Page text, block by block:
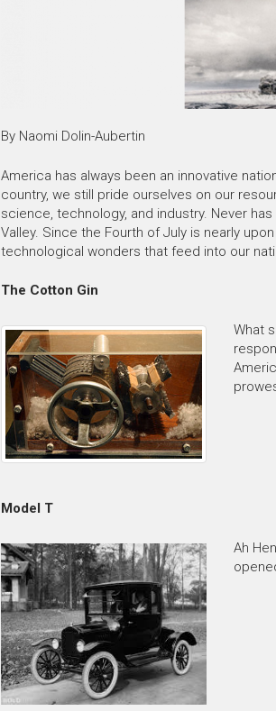
By Naomi Dolin-Aubertin
America has always been an innovative
country, we still pride ourselves on our
science, technology, and industry. Never
Valley. Since the Fourth of July is nearly
technological wonders that feed into our
The Cotton Gin
What
Model T
Ah